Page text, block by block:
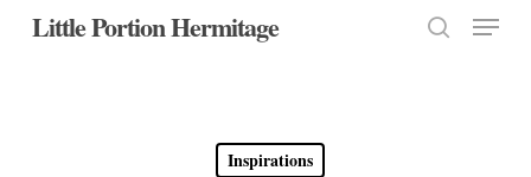
SkipLittle Portion Hermitage Menu
Inspirations